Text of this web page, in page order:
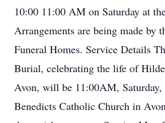
10:00 11:00 AM on Saturday at
Arrangements are being made by
Funeral Homes. Service Details
Burial, celebrating the life of
Avon, will be 11:00AM, Saturday,
Benedicts Catholic Church in